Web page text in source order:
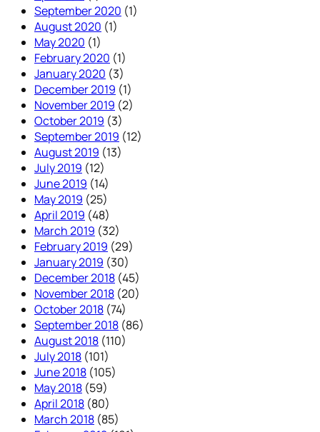
September 2020 (1)
August 2020 (1)
May 2020 (1)
February 2020 (1)
January 2020 (3)
December 2019 (1)
November 2019 (2)
October 2019 (3)
September 2019 (12)
August 2019 (13)
July 2019 (12)
June 2019 (14)
May 2019 (25)
April 2019 (48)
March 2019 (32)
February 2019 (29)
January 2019 (30)
December 2018 (45)
November 2018 (20)
October 2018 (74)
September 2018 (86)
August 2018 (110)
July 2018 (101)
June 2018 (105)
May 2018 (59)
April 2018 (80)
March 2018 (85)